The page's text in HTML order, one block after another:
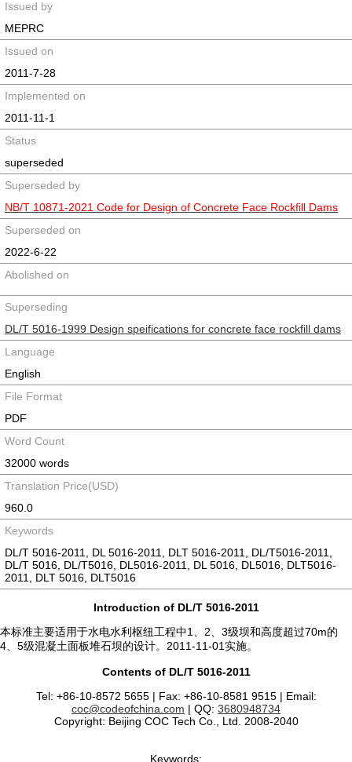
Issued by
MEPRC
Issued on
2011-7-28
Implemented on
2011-11-1
Status
superseded
Superseded by
NB/T 10871-2021 Code for Design of Concrete Face Rockfill Dams
Superseded on
2022-6-22
Abolished on
Superseding
DL/T 5016-1999 Design speifications for concrete face rockfill dams
Language
English
File Format
PDF
Word Count
32000 words
Translation Price(USD)
960.0
Keywords
DL/T 5016-2011, DL 5016-2011, DLT 5016-2011, DL/T5016-2011,
DL/T 5016, DL/T5016, DL5016-2011, DL 5016, DL5016, DLT5016-
2011, DLT 5016, DLT5016
Introduction of DL/T 5016-2011
本标准主要适用于水电水利枢纽工程中1、2、3级坝和高度超过70m的
4、5级混凝土面板堆石坝的设计。2011-11-01实施。
Contents of DL/T 5016-2011
Tel: +86-10-8572 5655 | Fax: +86-10-8581 9515 | Email:
coc@codeofchina.com | QQ: 3680948734
Copyright: Beijing COC Tech Co., Ltd. 2008-2040
Keywords: